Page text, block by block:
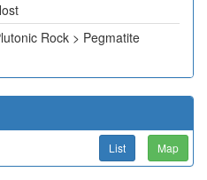
Rock > Pegmatite
List Map